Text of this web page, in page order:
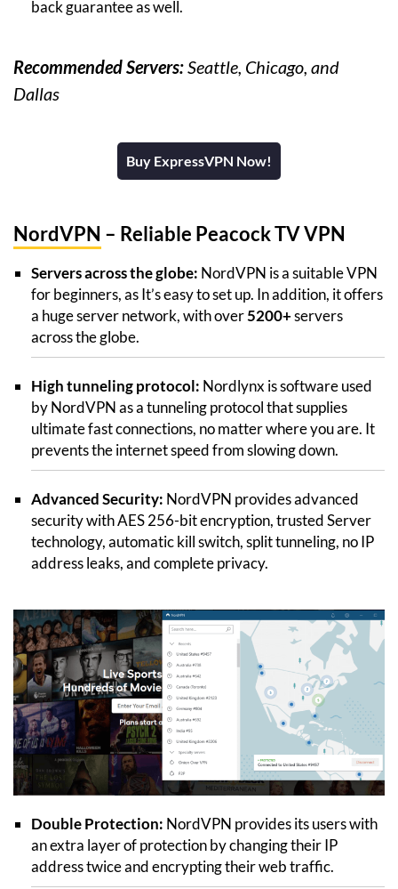
back guarantee as well.
Recommended Servers:Seattle, Chicago, and
Dallas
Buy ExpressVPN Now!
NordVPN – Reliable Peacock TV VPN
Servers across the globe: NordVPN is a suitable VPN
for beginners, as It’s easy to set up. In addition, it offers
a huge server network, with over5200+servers
across the globe.
High tunneling protocol: Nordlynx is software used
by NordVPN as a tunneling protocol that supplies
ultimate fast connections, no matter where you are. It
prevents the internet speed from slowing down.
Advanced Security: NordVPN provides advanced
security with AES 256-bit encryption, trusted Server
technology, automatic kill switch, split tunneling, no IP
address leaks, and complete privacy.
Double Protection: NordVPN provides its users with
an extra layer of protection by changing their IP
address twice and encrypting their web traffic.